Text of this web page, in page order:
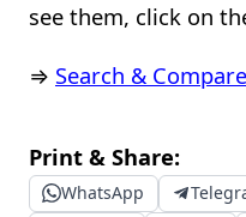
see them, click on
⇒ Search &
Print & Share:
WhatsApp